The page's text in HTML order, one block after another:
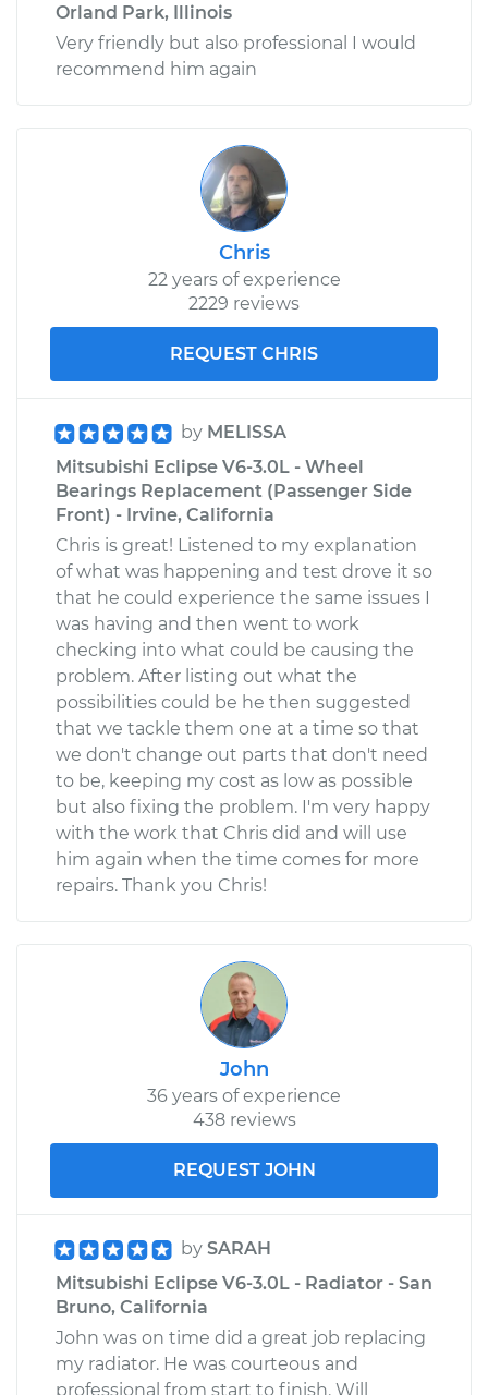
Orland Park, Illinois
Very friendly but also professional I would
recommend him again
Chris
22 years of experience
2229 reviews
REQUEST CHRIS
by MELISSA
Mitsubishi Eclipse V6-3.0L - Wheel
Bearings Replacement (Passenger Side
Front) - Irvine, California
Chris is great! Listened to my explanation
of what was happening and test drove it so
that he could experience the same issues I
was having and then went to work
checking into what could be causing the
problem. After listing out what the
possibilities could be he then suggested
that we tackle them one at a time so that
we don't change out parts that don't need
to be, keeping my cost as low as possible
but also fixing the problem. I'm very happy
with the work that Chris did and will use
him again when the time comes for more
repairs. Thank you Chris!
John
36 years of experience
438 reviews
REQUEST JOHN
by SARAH
Mitsubishi Eclipse V6-3.0L - Radiator - San
Bruno, California
John was on time did a great job replacing
my radiator. He was courteous and
professional from start to finish. Will